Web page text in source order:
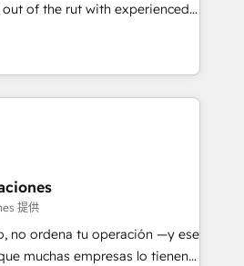
ourselves into your
🏢 We specialise in
and enterprise
organisations and those with
of the rut with experienced,
implementing HubSpot
CMS and Operations Hub,
engaging with your customers
ranked
4.9/5 rating in HubSpot
logistics & 3PL, home
branding and
estate, health, education,
& IT and consulting, make the
提供
no ordena tu operación —y ese
muchas empresas lo tienen y